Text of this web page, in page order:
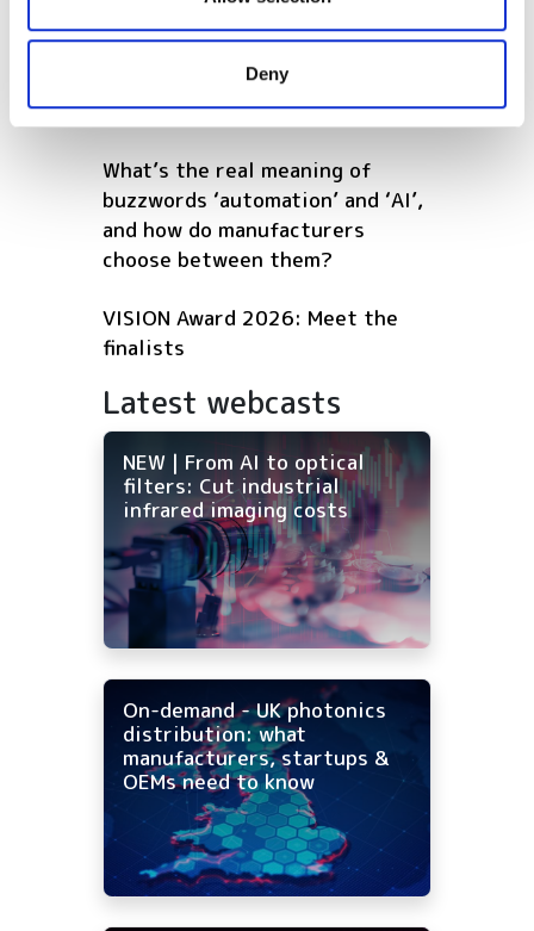
provided to them or that they’ve collected from your use
Deny
AutoScheduler.ai launches
software that continuously
optimises warehouse operations
What’s the real meaning of
buzzwords ‘automation’ and ‘AI’,
and how do manufacturers
choose between them?
VISION Award 2026: Meet the
finalists
Latest webcasts
NEW | From AI to optical
filters: Cut industrial
infrared imaging costs
On-demand - UK photonics
distribution: what
manufacturers, startups &
OEMs need to know